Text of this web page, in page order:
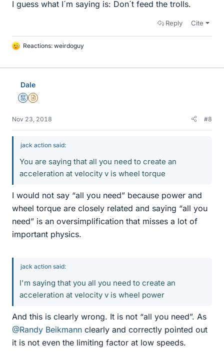
I guess what I´m saying is: Don´t feed the trolls.
Reply Cite
L
k
Reactions: weirdoguy
Dale
MentorInsights Author
Nov 23, 2018 #8
jack action said:
You are saying that all you need to create an
acceleration at velocity v is wheel torque
I would not say “all you need” because power and
wheel torque are closely related and saying “all you
need” is an oversimplification that misses a lot of
important physics.
jack action said:
I'm saying that you all you need to create an
acceleration at velocity v is wheel power
And this is clearly wrong. It is not “all you need”. As
@Randy Beikmann clearly and correctly pointed out
it is not even the limiting factor at low speeds.